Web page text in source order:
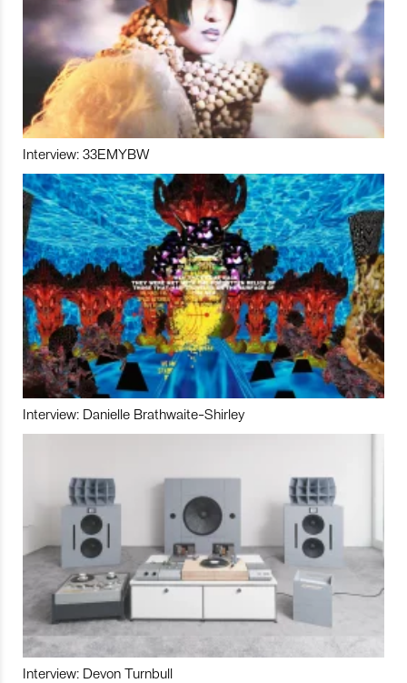
Interview: 33EMYBW
Interview: Danielle Brathwaite-Shirley
Interview: Devon Turnbull